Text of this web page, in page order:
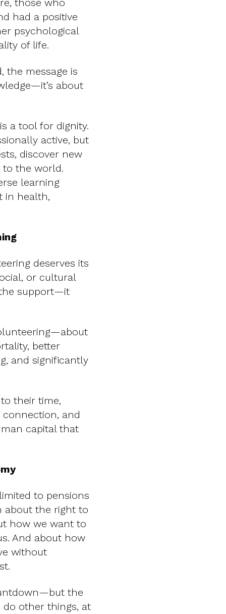
those who
had a positive
psychological
of life.
the message is
about
a tool for dignity.
active, but
discover new
to the world.
learning
in health,
deserves its
or cultural
support—it
better
and significantly
their time,
and
capital that
to pensions
about the right to
how we want to
And about how
without
the
do other things, at